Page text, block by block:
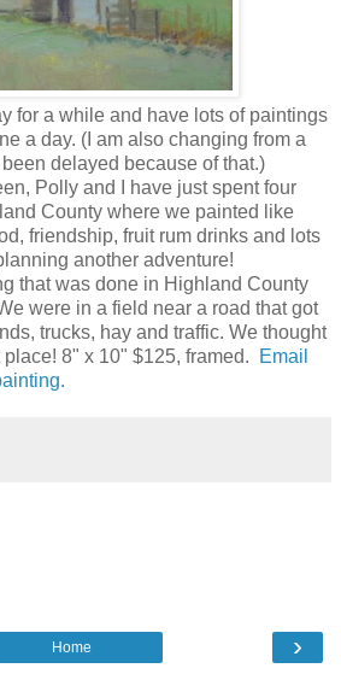
for a while and have lots of paintings
a day. (I am also changing from a
delayed because of that.)
Polly and I have just spent four
County where we painted like
friendship, fruit rum drinks and lots
another adventure!
that was done in Highland County
were in a field near a road that got
trucks, hay and traffic. We thought
8" x 10" $125, framed.
Email
›
Home